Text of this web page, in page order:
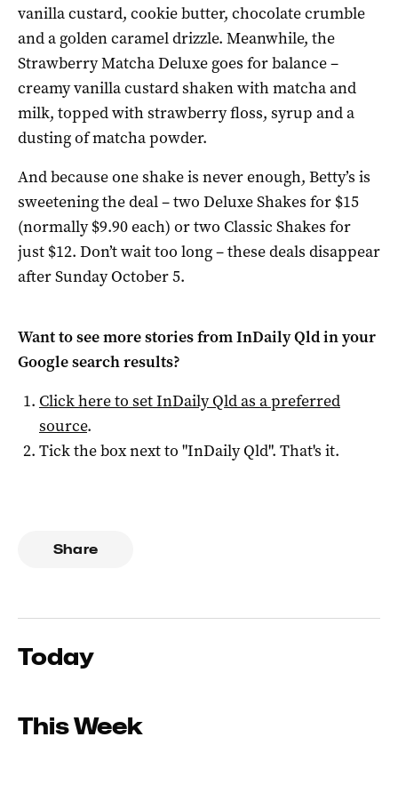
vanilla custard, cookie butter, chocolate crumble
and a golden caramel drizzle. Meanwhile, the
Strawberry Matcha Deluxe goes for balance –
creamy vanilla custard shaken with matcha and
milk, topped with strawberry floss, syrup and a
dusting of matcha powder.
And because one shake is never enough, Betty’s is
sweetening the deal – two Deluxe Shakes for $15
(normally $9.90 each) or two Classic Shakes for
just $12. Don’t wait too long – these deals disappear
after Sunday October 5.
Want to see more stories fromInDaily Qldin your
Google search results?
Click here to setInDaily Qldas a preferred
source.
Tick the box next to "InDaily Qld". That's it.
Share
Today
This Week